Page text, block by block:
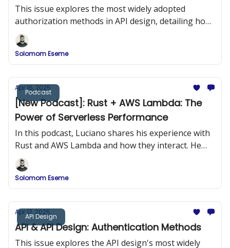
This issue explores the most widely adopted
authorization methods in API design, detailing how
they work, when to use them, and how to
implement them securely.
Solomom Eseme
Podcast
Apr 16, 2025
[New Podcast]: Rust + AWS Lambda: The
Power of Serverless Performance
In this podcast, Luciano shares his experience with
Rust and AWS Lambda and how they interact. He
provides practical examples of building Rust
applications and deploying them to AWS Lambda.
Solomom Eseme
API Design
Apr 12, 2025
API & API Design: Authentication Methods
This issue explores the API design's most widely